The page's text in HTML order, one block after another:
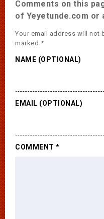
Comments on this
of Yeyetunde.com or
Your email address will not
marked *
NAME (OPTIONAL)
EMAIL (OPTIONAL)
COMMENT *